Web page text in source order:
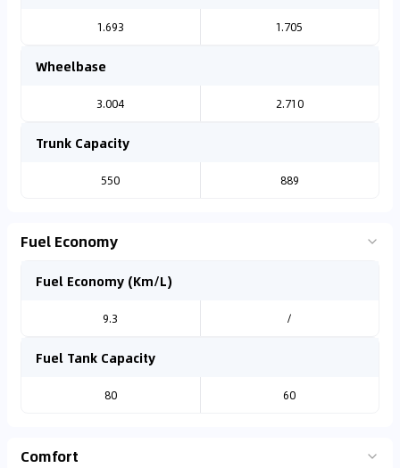
1.693 1.705
Wheelbase
3.004 2.710
Trunk Capacity
550 889
Fuel Economy
Fuel Economy (Km/L)
9.3 /
Fuel Tank Capacity
80 60
Comfort